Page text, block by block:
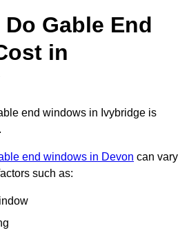
Gable End
in
end windows in Ivybridge is
end windows in Devon can vary
such as: